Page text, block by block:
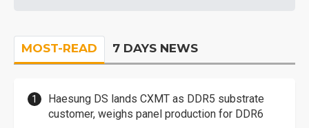
MOST-READ 7 DAYS NEWS
Haesung DS lands CXMT as DDR5 substrate
customer, weighs panel production for DDR6